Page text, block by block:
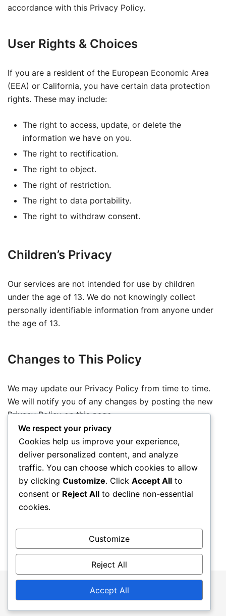
accordance with this Privacy Policy.
User Rights & Choices
If you are a resident of the European Economic Area
(EEA) or California, you have certain data protection
rights. These may include:
The right to access, update, or delete the
information we have on you.
The right to rectification.
The right to object.
The right of restriction.
The right to data portability.
The right to withdraw consent.
Children’s Privacy
Our services are not intended for use by children
under the age of 13. We do not knowingly collect
personally identifiable information from anyone under
the age of 13.
Changes to This Policy
We may update our Privacy Policy from time to time.
We will notify you of any changes by posting the new
Privacy Policy on this page.
Contact Information
If you have any questions about this Privacy Policy,
please contact us:
© 2026 theottawaxpress.ca. Proudly powered by
Botiga
We respect your privacy
Cookies help us improve your experience,
deliver personalized content, and analyze
traffic. You can choose which cookies to allow
by clicking Customize. Click Accept All to
consent or Reject All to decline non-essential
cookies.
Customize
Reject All
Accept All